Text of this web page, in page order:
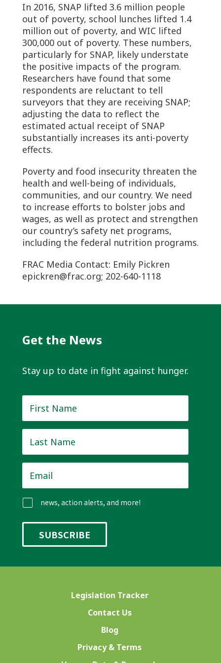
In 2016, SNAP lifted 3.6 million people
out of poverty, school lunches lifted 1.4
million out of poverty, and WIC lifted
300,000 out of poverty. These numbers,
particularly for SNAP, likely understate
the positive impacts of the program.
Researchers have found that some
respondents are reluctant to tell
surveyors that they are receiving SNAP;
adjusting the data to reflect the
estimated actual receipt of SNAP
substantially increases its anti-poverty
effects.
Poverty and food insecurity threaten the
health and well-being of individuals,
communities, and our country. We need
to increase efforts to bolster jobs and
wages, as well as protect and strengthen
our country’s safety net programs,
including the federal nutrition programs.
FRAC Media Contact: Emily Pickren
epickren@frac.org; 202-640-1118
Get the News
Stay up to date in fight against hunger.
Name *
Name *
news, action alerts, and more!
Legislation Tracker
Contact Us
Blog
Privacy & Terms